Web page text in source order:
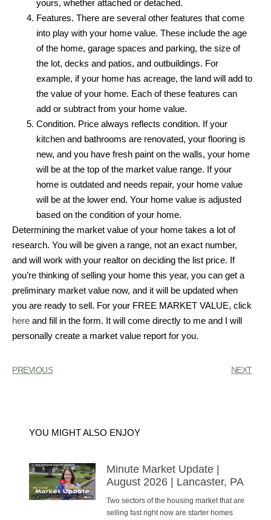
yours, whether attached or detached.
Features. There are several other features that come
into play with your home value. These include the age
of the home, garage spaces and parking, the size of
the lot, decks and patios, and outbuildings. For
example, if your home has acreage, the land will add to
the value of your home. Each of these features can
add or subtract from your home value.
Condition. Price always reflects condition. If your
kitchen and bathrooms are renovated, your flooring is
new, and you have fresh paint on the walls, your home
will be at the top of the market value range. If your
home is outdated and needs repair, your home value
will be at the lower end. Your home value is adjusted
based on the condition of your home.
Determining the market value of your home takes a lot of
research. You will be given a range, not an exact number,
and will work with your realtor on deciding the list price. If
you’re thinking of selling your home this year, you can get a
preliminary market value now, and it will be updated when
you are ready to sell. For your FREE MARKET VALUE, click
here and fill in the form. It will come directly to me and I will
personally create a market value report for you.
PREVIOUS NEXT
YOU MIGHT ALSO ENJOY
Minute Market Update |
August 2026 | Lancaster, PA
Two sectors of the housing market that are
selling fast right now are starter homes